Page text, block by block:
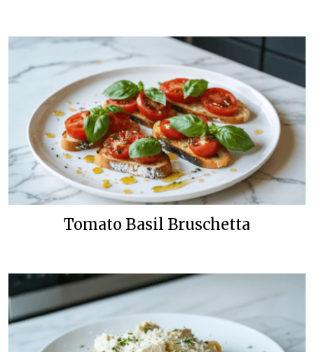
Tomato Basil Bruschetta